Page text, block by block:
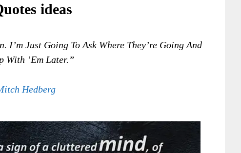
ideas
Just Going To Ask Where They’re Going And
With ’em Later.”
Hedberg